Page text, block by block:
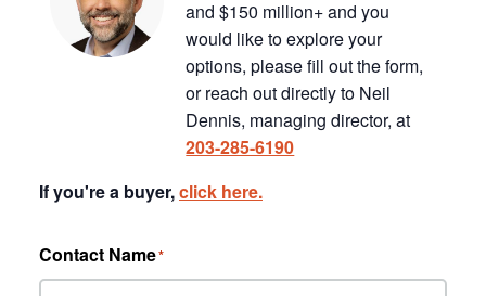
and $150 million+ and you
would like to explore your
options, please fill out the form,
or reach out directly to Neil
Dennis, managing director, at
203-285-6190
If you're a buyer,click here.
Contact Name*